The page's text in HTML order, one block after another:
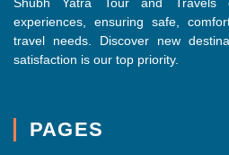
Shubh Yatra Tour and Travels
experiences, ensuring safe,
travel needs. Discover new
satisfaction is our top priority.
PAGES